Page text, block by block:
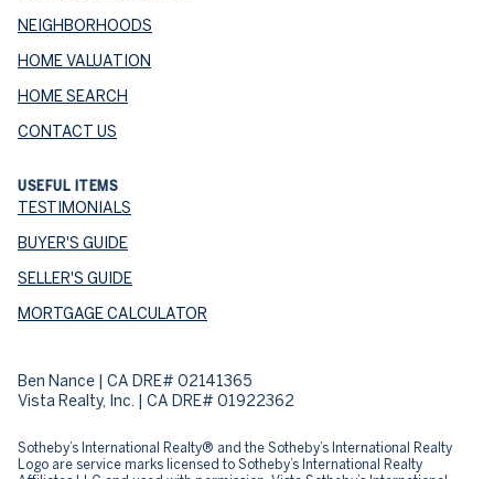
NEIGHBORHOODS
HOME VALUATION
HOME SEARCH
CONTACT US
USEFUL ITEMS
TESTIMONIALS
BUYER'S GUIDE
SELLER'S GUIDE
MORTGAGE CALCULATOR
Ben Nance | CA DRE# 02141365
Vista Realty, Inc. | CA DRE# 01922362
​​​​​Sotheby’s International Realty® and the Sotheby’s International Realty
Logo are service marks licensed to Sotheby’s International Realty